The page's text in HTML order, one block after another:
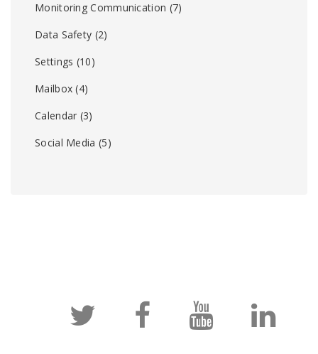
Monitoring Communication (7)
Data Safety (2)
Settings (10)
Mailbox (4)
Calendar (3)
Social Media (5)